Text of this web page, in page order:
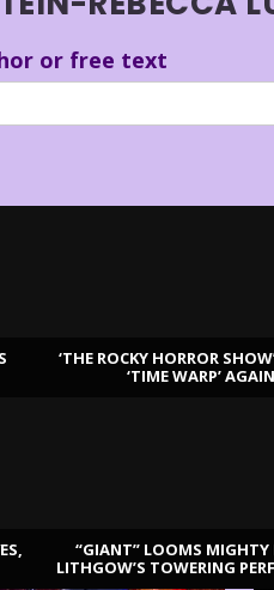
or free text
‘THE ROCKY HORROR
‘TIME WARP’
“GIANT” LOOMS MIGHTY
LITHGOW’S TOWERING